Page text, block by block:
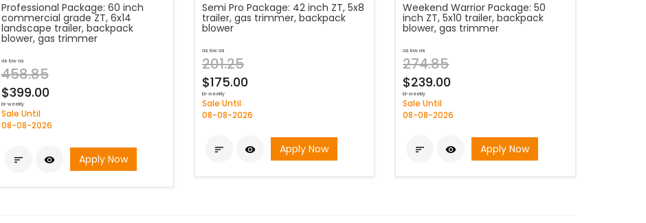
Professional Package: 60 inch
commercial grade ZT, 6x14
landscape trailer, backpack
blower, gas trimmer
as low as
458.85
$399.00
bi-weekly
Sale Until
08-08-2026
  Apply Now
Semi Pro Package: 42 inch ZT, 5x8
trailer, gas trimmer, backpack
blower
as low as
201.25
$175.00
bi-weekly
Sale Until
08-08-2026
  Apply Now
Weekend Warrior Package: 50
inch ZT, 5x10 trailer, backpack
blower, gas trimmer
as low as
274.85
$239.00
bi-weekly
Sale Until
08-08-2026
  Apply Now